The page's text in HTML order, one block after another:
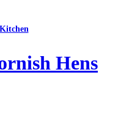
Hens